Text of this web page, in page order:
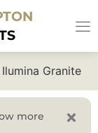
Granite
more